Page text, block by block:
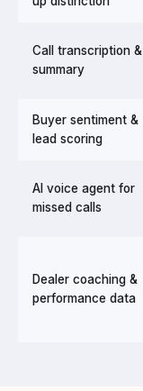
Call transcription &
summary
Buyer sentiment &
lead scoring
AI voice agent for
missed calls
Dealer coaching &
performance data